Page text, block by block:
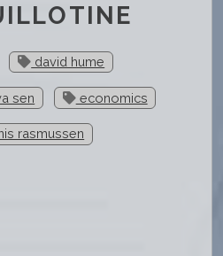
david hume
sen economics
rasmussen